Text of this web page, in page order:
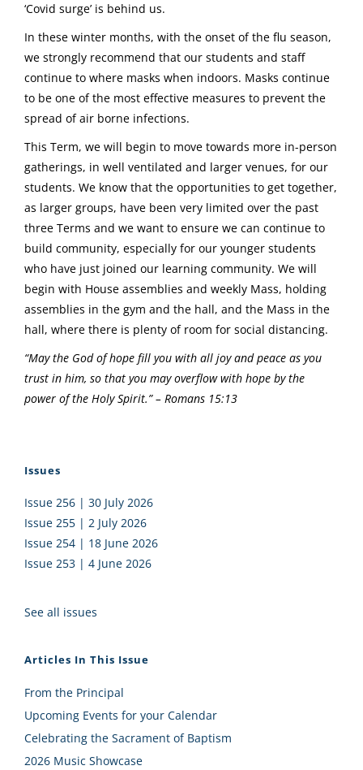
‘Covid surge’ is behind us.
In these winter months, with the onset of the flu season,
we strongly recommend that our students and staff
continue to where masks when indoors. Masks continue
to be one of the most effective measures to prevent the
spread of air borne infections.
This Term, we will begin to move towards more in-person
gatherings, in well ventilated and larger venues, for our
students. We know that the opportunities to get together,
as larger groups, have been very limited over the past
three Terms and we want to ensure we can continue to
build community, especially for our younger students
who have just joined our learning community. We will
begin with House assemblies and weekly Mass, holding
assemblies in the gym and the hall, and the Mass in the
hall, where there is plenty of room for social distancing.
“May the God of hope fill you with all joy and peace as you
trust in him, so that you may overflow with hope by the
power of the Holy Spirit.” – Romans 15:13
Issues
Issue 256 | 30 July 2026
Issue 255 | 2 July 2026
Issue 254 | 18 June 2026
Issue 253 | 4 June 2026
See all issues
Articles In This Issue
From the Principal
Upcoming Events for your Calendar
Celebrating the Sacrament of Baptism
2026 Music Showcase